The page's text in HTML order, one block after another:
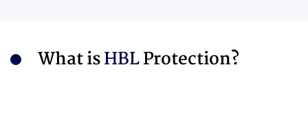
What isHBLProtection?